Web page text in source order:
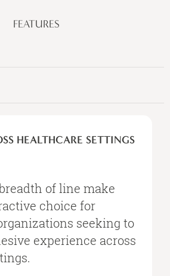
FEATURES
HEALTHCARE SETTINGS
of line make
choice for
seeking to
experience across